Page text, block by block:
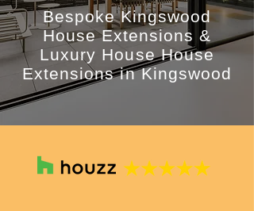
Bespoke Kingswood
House Extensions &
Luxury House House
Extensions in Kingswood